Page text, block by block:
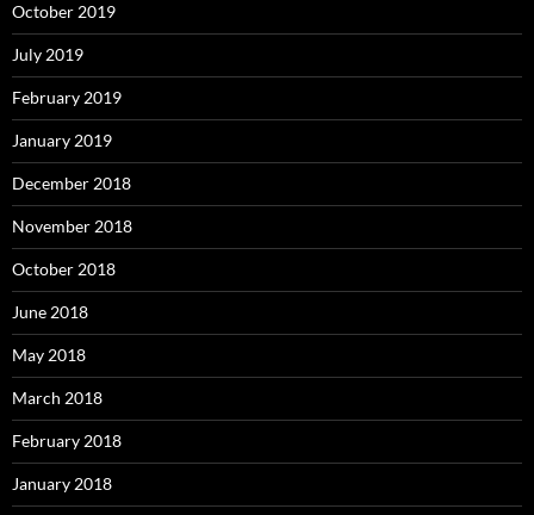
October 2019
July 2019
February 2019
January 2019
December 2018
November 2018
October 2018
June 2018
May 2018
March 2018
February 2018
January 2018